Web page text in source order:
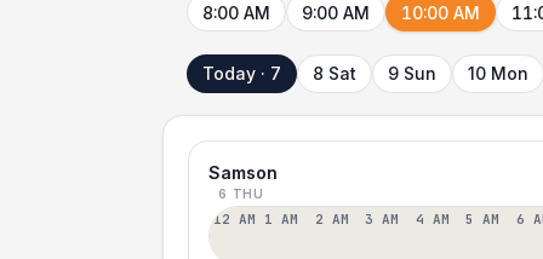
8:00 AM 9:00 AM 10:00 AM
Today · 7 8 Sat 9 Sun 10 Mon
Samson
6 THU
12 AM 1 AM 2 AM 3 AM 4 AM 5 AM 6